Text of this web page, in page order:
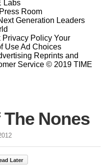
Labs
Press Room
Generation Leaders
Privacy Policy Your
UseAd Choices
Reprints and
Service © 2019 TIME
Nones
Later